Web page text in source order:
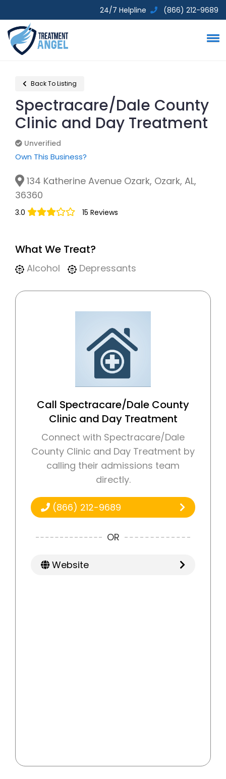
24/7 Helpline (866) 212-9689
Back To Listing
Spectracare/Dale County
Clinic and Day Treatment
Unverified
Own This Business?
134 Katherine Avenue Ozark, Ozark, AL,
36360
3.0 15 Reviews
What We Treat?
Alcohol Depressants
Call Spectracare/Dale County
Clinic and Day Treatment
Connect with Spectracare/Dale
County Clinic and Day Treatment by
calling their admissions team
directly.
(866) 212-9689
OR
Website